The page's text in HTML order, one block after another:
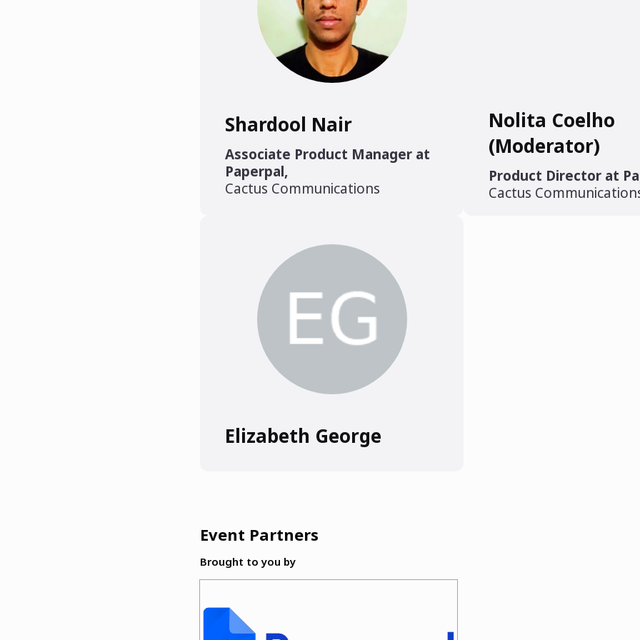
Shardool Nair
Associate Product Manager at
Paperpal,
Cactus Communications
Nolita Coelho
(Moderator)
Product Director at
Cactus
Elizabeth George
Event Partners
Brought to you by